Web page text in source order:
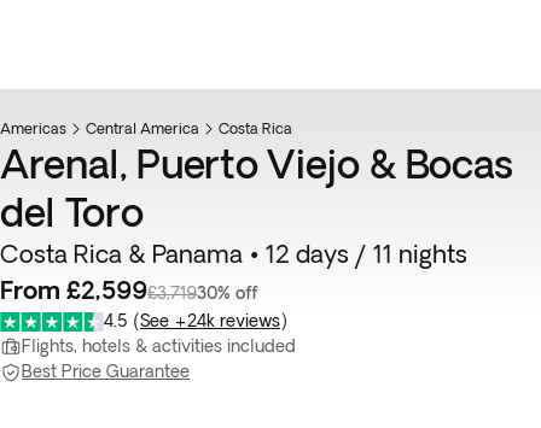
Americas Central America Costa Rica
Arenal, Puerto Viejo & Bocas
del Toro
Costa Rica & Panama • 12 days / 11 nights
From £2,599£3,71930% off
4.5 (See +24k reviews)
Flights, hotels & activities included
Best Price Guarantee